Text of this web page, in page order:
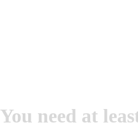
You need at